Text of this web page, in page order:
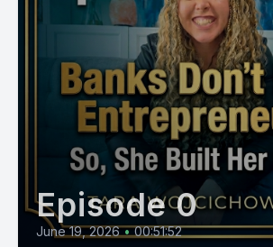
Episode 0
June 19, 2026 • 00:51:52